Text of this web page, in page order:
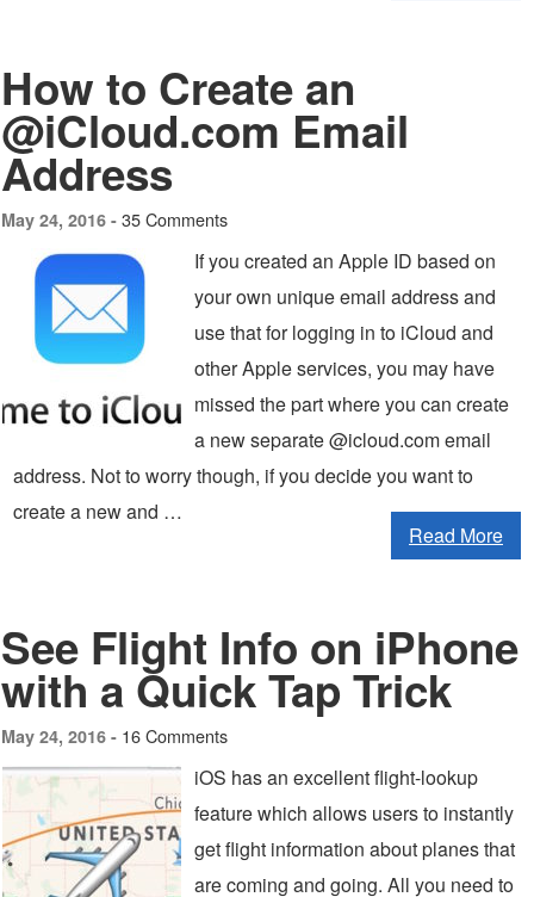
How to Create an
@iCloud.com Email
Address
May 24, 2016 - 35 Comments
If you created an Apple ID based on
your own unique email address and
use that for logging in to iCloud and
other Apple services, you may have
missed the part where you can create
a new separate @icloud.com email
address. Not to worry though, if you decide you want to
create a new and …
Read More
See Flight Info on iPhone
with a Quick Tap Trick
May 24, 2016 - 16 Comments
iOS has an excellent flight-lookup
feature which allows users to instantly
get flight information about planes that
are coming and going. All you need to